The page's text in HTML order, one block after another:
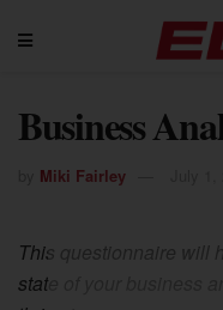
Business
Miki Fairley
This questionnaire will
state of your business